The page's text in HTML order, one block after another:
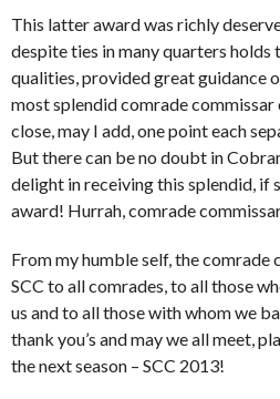
This latter award was richly
despite ties in many quarters
qualities, provided great guidance
most splendid comrade
close, may I add, one point each
But there can be no doubt in
delight in receiving this splendid, if
award! Hurrah, comrade
From my humble self, the
SCC to all comrades, to all those
us and to all those with whom we
thank you’s and may we all meet,
the next season – SCC 2013!